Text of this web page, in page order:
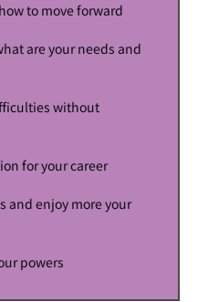
to move forward
are your needs and
without
for your career
and enjoy more your
powers